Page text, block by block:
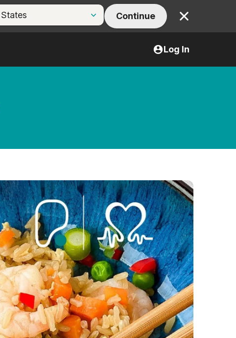
Continue Close
Log In